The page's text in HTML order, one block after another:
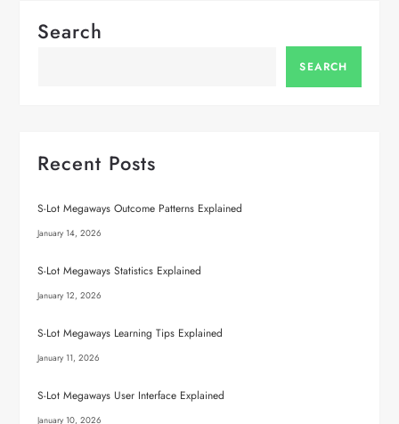
Search
SEARCH
Recent Posts
S-Lot Megaways Outcome Patterns Explained
January 14, 2026
S-Lot Megaways Statistics Explained
January 12, 2026
S-Lot Megaways Learning Tips Explained
January 11, 2026
S-Lot Megaways User Interface Explained
January 10, 2026